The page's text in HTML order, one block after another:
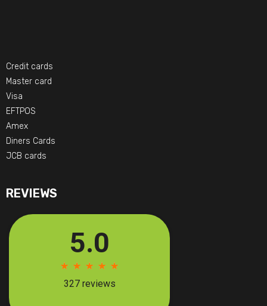
Credit cards
Master card
Visa
EFTPOS
Amex
Diners Cards
JCB cards
REVIEWS